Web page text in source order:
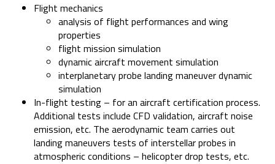
Flight mechanics
analysis of flight performances and wing
properties
flight mission simulation
dynamic aircraft movement simulation
interplanetary probe landing maneuver dynamic
simulation
In-flight testing – for an aircraft certification process.
Additional tests include CFD validation, aircraft noise
emission, etc. The aerodynamic team carries out
landing maneuvers tests of interstellar probes in
atmospheric conditions – helicopter drop tests, etc.